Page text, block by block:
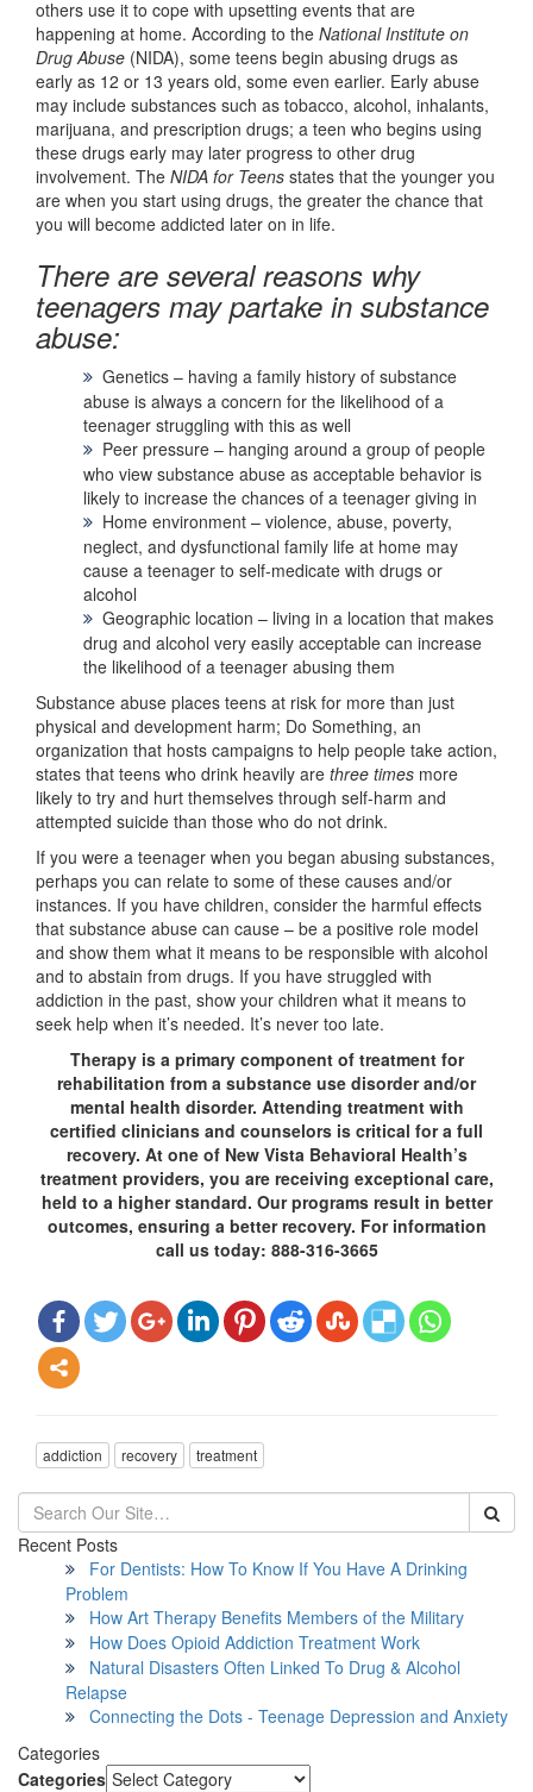
others use it to cope with upsetting events that are
happening at home. According to the National Institute on
Drug Abuse (NIDA), some teens begin abusing drugs as
early as 12 or 13 years old, some even earlier. Early abuse
may include substances such as tobacco, alcohol, inhalants,
marijuana, and prescription drugs; a teen who begins using
these drugs early may later progress to other drug
involvement. The NIDA for Teens states that the younger you
are when you start using drugs, the greater the chance that
you will become addicted later on in life.
There are several reasons why
teenagers may partake in substance
abuse:
Genetics – having a family history of substance
abuse is always a concern for the likelihood of a
teenager struggling with this as well
Peer pressure – hanging around a group of people
who view substance abuse as acceptable behavior is
likely to increase the chances of a teenager giving in
Home environment – violence, abuse, poverty,
neglect, and dysfunctional family life at home may
cause a teenager to self-medicate with drugs or
alcohol
Geographic location – living in a location that makes
drug and alcohol very easily acceptable can increase
the likelihood of a teenager abusing them
Substance abuse places teens at risk for more than just
physical and development harm; Do Something, an
organization that hosts campaigns to help people take action,
states that teens who drink heavily are three times more
likely to try and hurt themselves through self-harm and
attempted suicide than those who do not drink.
If you were a teenager when you began abusing substances,
perhaps you can relate to some of these causes and/or
instances. If you have children, consider the harmful effects
that substance abuse can cause – be a positive role model
and show them what it means to be responsible with alcohol
and to abstain from drugs. If you have struggled with
addiction in the past, show your children what it means to
seek help when it’s needed. It’s never too late.
Therapy is a primary component of treatment for
rehabilitation from a substance use disorder and/or
mental health disorder. Attending treatment with
certified clinicians and counselors is critical for a full
recovery. At one of New Vista Behavioral Health’s
treatment providers, you are receiving exceptional care,
held to a higher standard. Our programs result in better
outcomes, ensuring a better recovery. For information
call us today: 888-316-3665
addiction recovery treatment
Recent Posts
For Dentists: How To Know If You Have A Drinking
Problem
How Art Therapy Benefits Members of the Military
How Does Opioid Addiction Treatment Work
Natural Disasters Often Linked To Drug & Alcohol
Relapse
Connecting the Dots - Teenage Depression and Anxiety
Categories
Categories